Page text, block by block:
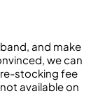
and make
we can
stocking fee
available on